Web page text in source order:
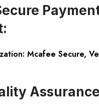
Mcafee Secure,